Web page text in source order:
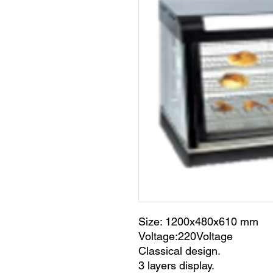
Size: 1200x480x610 mm
Voltage:220Voltage
Classical design.
3 layers display.